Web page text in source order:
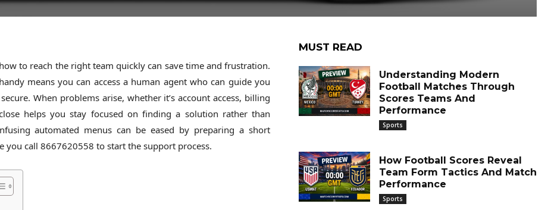
to reach the right team quickly can save time and frustration.
means you can access a human agent who can guide you
When problems arise, whether it’s account access, billing
helps you stay focused on finding a solution rather than
automated menus can be eased by preparing a short
call 8667620558 to start the support process.
MUST READ
Understanding Modern
Football Matches Through
Scores Teams And
Performance
Sports
How Football Scores Reveal
Team Form Tactics And Match
Performance
Sports